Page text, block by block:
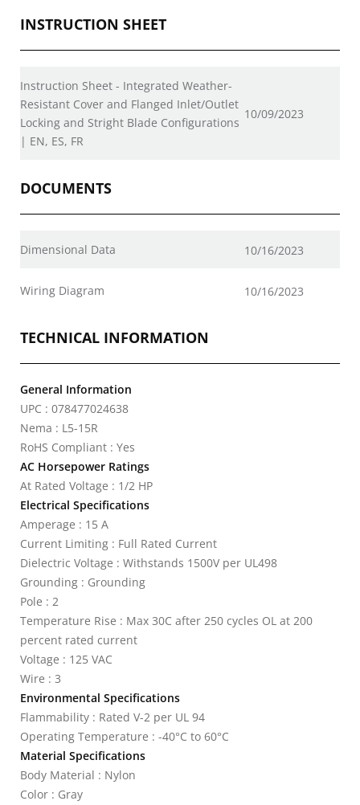
INSTRUCTION SHEET
Instruction Sheet - Integrated Weather-
Resistant Cover and Flanged Inlet/Outlet
Locking and Stright Blade Configurations
| EN, ES, FR
10/09/2023
DOCUMENTS
Dimensional Data 10/16/2023
Wiring Diagram 10/16/2023
TECHNICAL INFORMATION
General Information
UPC : 078477024638
Nema : L5-15R
RoHS Compliant : Yes
AC Horsepower Ratings
At Rated Voltage : 1/2 HP
Electrical Specifications
Amperage : 15 A
Current Limiting : Full Rated Current
Dielectric Voltage : Withstands 1500V per UL498
Grounding : Grounding
Pole : 2
Temperature Rise : Max 30C after 250 cycles OL at 200
percent rated current
Voltage : 125 VAC
Wire : 3
Environmental Specifications
Flammability : Rated V-2 per UL 94
Operating Temperature : -40°C to 60°C
Material Specifications
Body Material : Nylon
Color : Gray